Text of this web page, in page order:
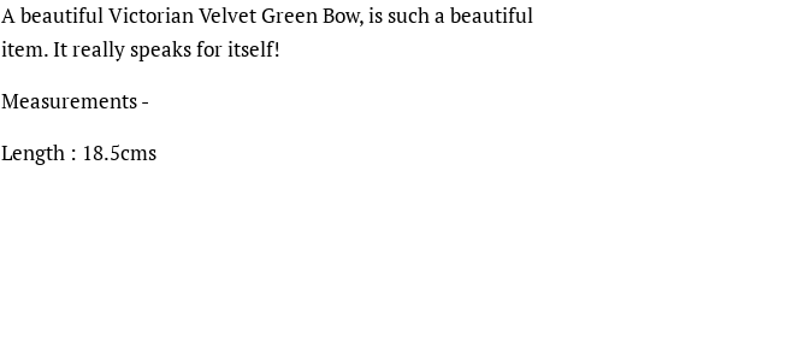
A beautiful Victorian Velvet Green Bow, is such a beautiful
item. It really speaks for itself!
Measurements -
Length : 18.5cms